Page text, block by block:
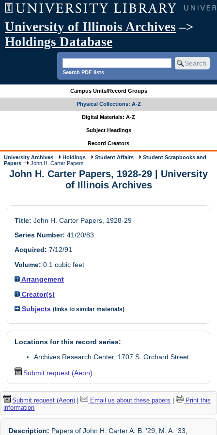
University of Illinois Archives –>
Holdings Database
Search PDF lists
Campus Units/Record Groups
Physical Collections: A-Z
Digital Materials: A-Z
Subject Headings
Record Creators
University Archives Holdings Student Affairs
Student Scrapbooks and
Papers
John H. Carter Papers
John H. Carter Papers, 1928-29 | University
of Illinois Archives
Title: John H. Carter Papers, 1928-29
Series Number: 41/20/83
Acquired: 7/12/91
Volume: 0.1 cubic feet
Arrangement
Creator(s)
Subjects (links to similar materials)
Locations for this record series:
Archives Research Center, 1707 S. Orchard Street
Submit request (Aeon)
Submit request (Aeon) | Email us about these papers |
Print this
information
Description: Papers of John H. Carter A. B. '29, M. A. '33,